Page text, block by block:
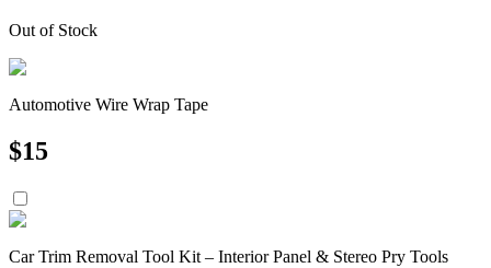
Out of Stock
Automotive Wire Wrap Tape
$15
Car Trim Removal Tool Kit – Interior Panel & Stereo Pry Tools